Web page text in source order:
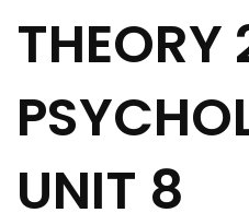
THEORY
UNIT 8